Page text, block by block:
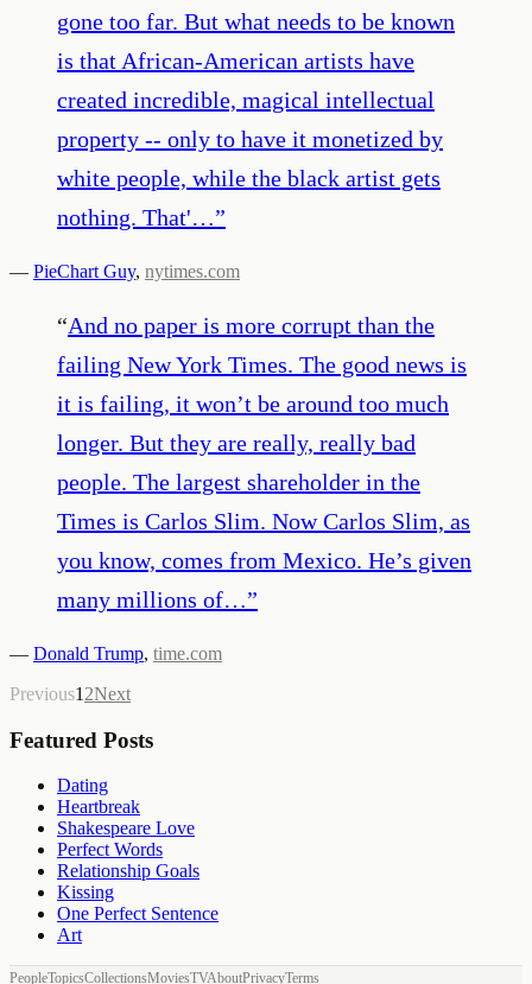
gone too far. But what needs to be known
is that African-American artists have
created incredible, magical intellectual
property -- only to have it monetized by
white people, while the black artist gets
nothing. That'…”
— PieChart Guy, nytimes.com
“And no paper is more corrupt than the
failing New York Times. The good news is
it is failing, it won’t be around too much
longer. But they are really, really bad
people. The largest shareholder in the
Times is Carlos Slim. Now Carlos Slim, as
you know, comes from Mexico. He’s given
many millions of…”
— Donald Trump, time.com
Previous1 2Next
Featured Posts
Dating
Heartbreak
Shakespeare Love
Perfect Words
Relationship Goals
Kissing
One Perfect Sentence
Art
PeopleTopicsCollectionsMoviesTVAboutPrivacyTerms